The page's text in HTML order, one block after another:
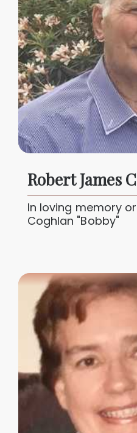
In loving memory
Coghlan "Bobby"